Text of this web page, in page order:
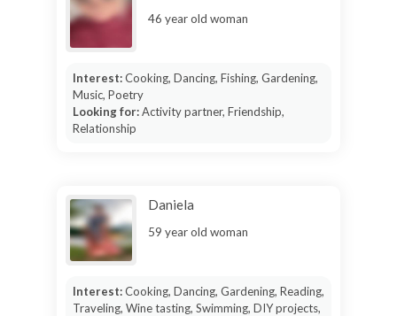
46 year old woman
Interest:Cooking, Dancing, Fishing, Gardening,
Music, Poetry
Looking for:Activity partner, Friendship,
Relationship
Daniela
59 year old woman
Interest:Cooking, Dancing, Gardening, Reading,
Traveling, Wine tasting, Swimming, DIY projects,